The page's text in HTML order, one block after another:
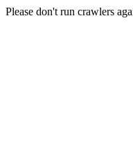
Please don't run crawlers